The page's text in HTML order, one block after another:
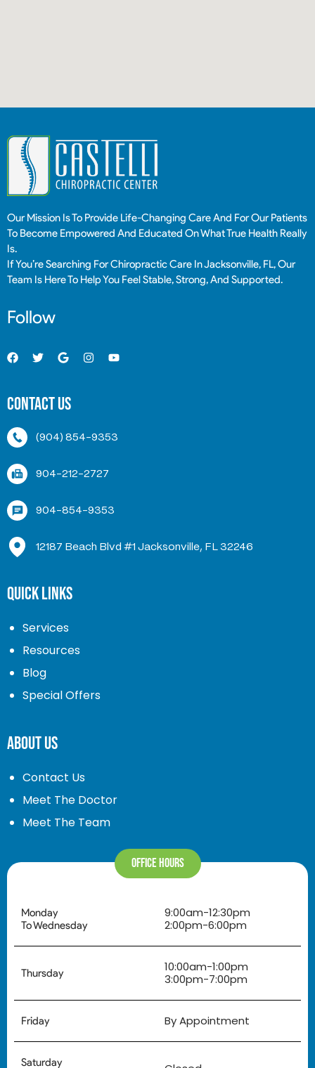
Our Mission Is To Provide Life-Changing Care And For Our Patients
To Become Empowered And Educated On What True Health Really
Is.
If You’re Searching For Chiropractic Care In Jacksonville, FL, Our
Team Is Here To Help You Feel Stable, Strong, And Supported.
Follow
Contact Us
(904) 854-9353
904-212-2727
904-854-9353
12187 Beach Blvd #1 Jacksonville, FL 32246
Quick Links
Services
Resources
Blog
Special Offers
About Us
Contact Us
Meet The Doctor
Meet The Team
Office Hours
Monday
To Wednesday
9:00am-12:30pm
2:00pm-6:00pm
Thursday
10:00am-1:00pm
3:00pm-7:00pm
Friday By Appointment
Saturday